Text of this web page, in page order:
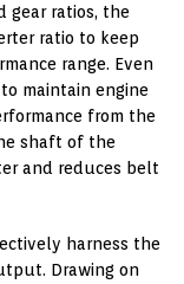
gear ratios, the
ratio to keep
range. Even
maintain engine
from the
shaft of the
and reduces belt
harness the
Drawing on